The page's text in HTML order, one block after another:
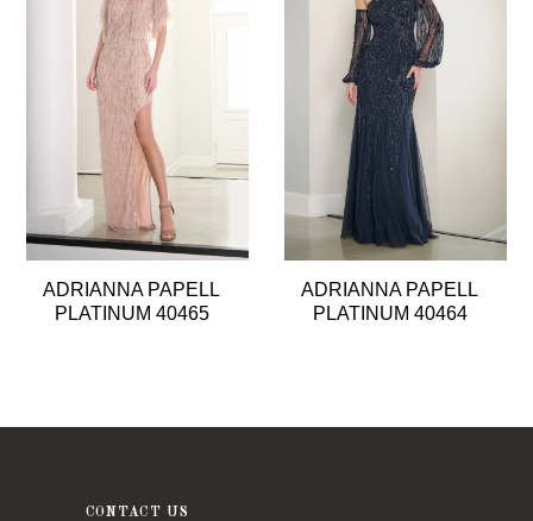
8
12
ADRIANNA PAPELL
PLATINUM 40465
ADRIANNA PAPELL
PLATINUM 40464
CONTACT US